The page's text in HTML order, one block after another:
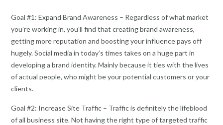
Goal #1: Expand Brand Awareness – Regardless of what market
you’re working in, you’ll find that creating brand awareness,
getting more reputation and boosting your influence pays off
hugely. Social media in today’s times takes on a huge part in
developing a brand identity. Mainly because it ties with the lives
of actual people, who might be your potential customers or your
clients.
Goal #2: Increase Site Traffic – Traffic is definitely the lifeblood
of all business site. Not having the right type of targeted traffic